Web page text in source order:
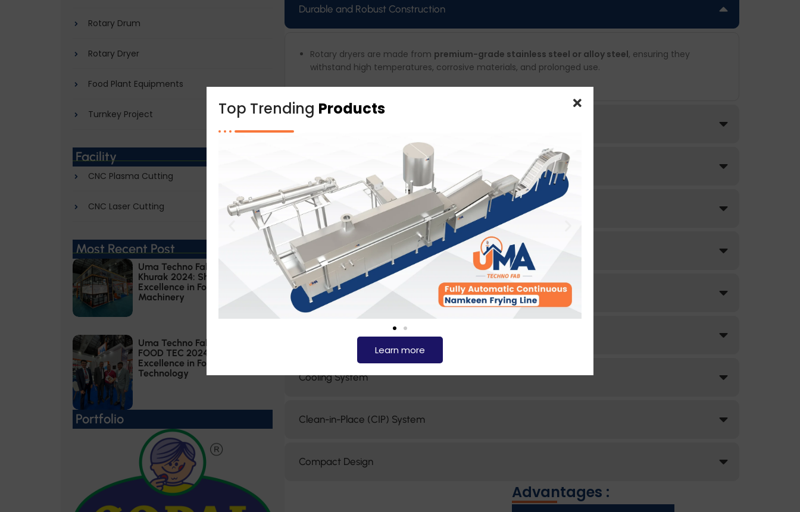
Rotary Drum
Rotary Dryer
Food Plant Equipments
Turnkey Project
Facility
CNC Plasma Cutting
CNC Laser Cutting
Most Recent Post
Uma Techno Fab at Khadhya
Khurak 2024: Showcasing
Excellence in Food Processing
Machinery
Uma Techno Fab at ANUGA
FOOD TEC 2024: Showcasing
Excellence in Food Processing
Technology
Portfolio
Durable and Robust Construction
Rotary dryers are made from premium-grade stainless steel or alloy steel, ensuring they
withstand high temperatures, corrosive materials, and prolonged use.
Customizable for Different Capacities
Advanced Automation
Hygienic and Easy to Maintain
Uniform Heat Distribution
Keeps frying oil clean, ensuring consistent product quality.
Cooling System
Clean-in-Place (CIP) System
Compact Design
Advantages :
Top Trending Products
Learn more